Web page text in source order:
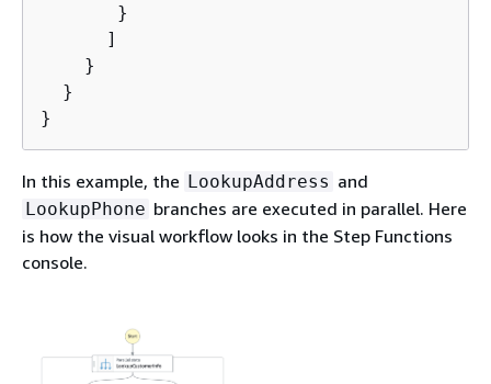
       }
      ]
    }
  }
}
In this example, the LookupAddress and
LookupPhone branches are executed in parallel. Here
is how the visual workflow looks in the Step Functions
console.